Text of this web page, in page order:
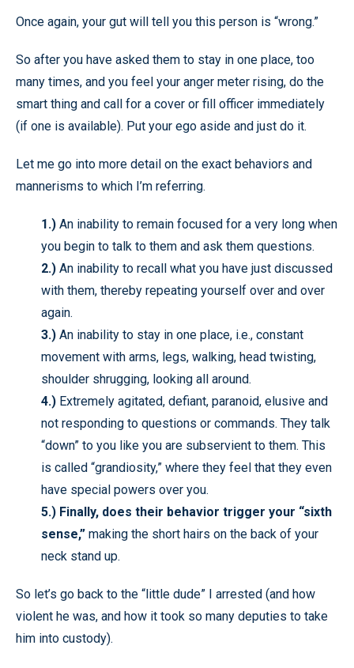
Once again, your gut will tell you this person is “wrong.”
So after you have asked them to stay in one place, too
many times, and you feel your anger meter rising, do the
smart thing and call for a cover or fill officer immediately
(if one is available). Put your ego aside and just do it.
Let me go into more detail on the exact behaviors and
mannerisms to which I’m referring.
1.) An inability to remain focused for a very long when
you begin to talk to them and ask them questions.
2.) An inability to recall what you have just discussed
with them, thereby repeating yourself over and over
again.
3.) An inability to stay in one place, i.e., constant
movement with arms, legs, walking, head twisting,
shoulder shrugging, looking all around.
4.) Extremely agitated, defiant, paranoid, elusive and
not responding to questions or commands. They talk
“down” to you like you are subservient to them. This
is called “grandiosity,” where they feel that they even
have special powers over you.
5.) Finally, does their behavior trigger your “sixth
sense,” making the short hairs on the back of your
neck stand up.
So let’s go back to the “little dude” I arrested (and how
violent he was, and how it took so many deputies to take
him into custody).